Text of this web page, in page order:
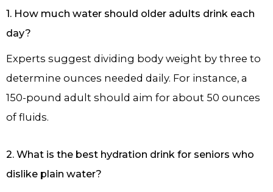
1. How much water should older adults drink each
day?
Experts suggest dividing body weight by three to
determine ounces needed daily. For instance, a
150-pound adult should aim for about 50 ounces
of fluids.
2. What is the best hydration drink for seniors who
dislike plain water?